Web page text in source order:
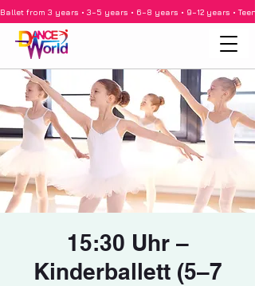
Ballet from 3 years • 3–5 years • 6–8 years • 9–12 years •
15:30 Uhr –
Kinderballett (5–7